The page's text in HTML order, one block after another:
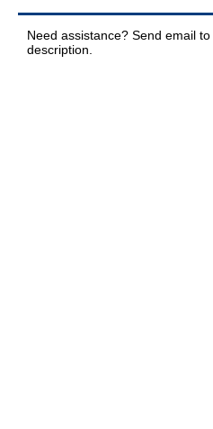
Need assistance? Send email to
description.